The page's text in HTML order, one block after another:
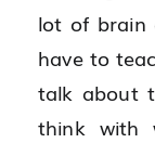
lot of brain
have to
talk about
think with